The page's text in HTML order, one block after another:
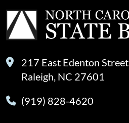
217 East Edenton Street
Raleigh, NC 27601
(919) 828-4620